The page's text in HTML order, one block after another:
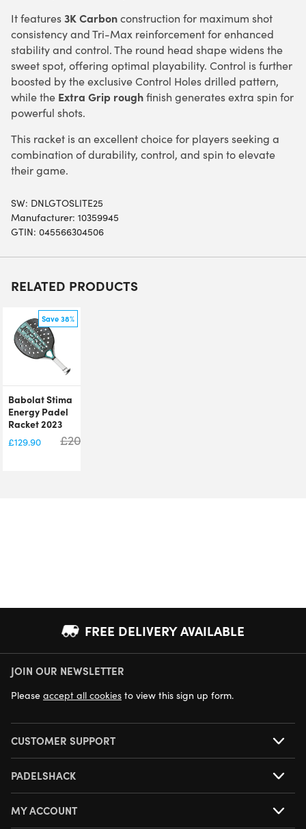
It features3K Carbonconstruction for maximum shot
consistency and Tri-Max reinforcement for enhanced
stability and control. The round head shape widens the
sweet spot, offering optimal playability. Control is further
boosted by the exclusive Control Holes drilled pattern,
while the Extra Grip roughfinish generates extra spin for
powerful shots.
This racket is an excellent choice for players seeking a
combination of durability, control, and spin to elevate
their game.
SW: DNLGTOSLITE25
Manufacturer: 10359945
GTIN: 045566304506
RELATED PRODUCTS
Save 38%
Babolat Stima
Energy Padel
Racket 2023
£129.90 £209.99
FREE DELIVERY AVAILABLE
NEXT DAY DELIVERY AVAILABLE
JOIN OUR NEWSLETTER
Please accept all cookies to view this sign up form.
CUSTOMER SUPPORT
PADELSHACK
MY ACCOUNT